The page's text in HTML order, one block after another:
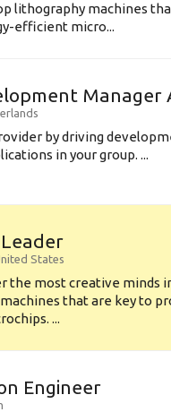
lithography machines
efficient micro...
Manager
by driving
in your group. ...
States
the most creative minds
that are key to
...
Engineer